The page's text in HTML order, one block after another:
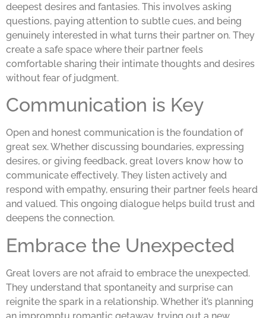
deepest desires and fantasies. This involves asking
questions, paying attention to subtle cues, and being
genuinely interested in what turns their partner on. They
create a safe space where their partner feels
comfortable sharing their intimate thoughts and desires
without fear of judgment.
Communication is Key
Open and honest communication is the foundation of
great sex. Whether discussing boundaries, expressing
desires, or giving feedback, great lovers know how to
communicate effectively. They listen actively and
respond with empathy, ensuring their partner feels heard
and valued. This ongoing dialogue helps build trust and
deepens the connection.
Embrace the Unexpected
Great lovers are not afraid to embrace the unexpected.
They understand that spontaneity and surprise can
reignite the spark in a relationship. Whether it’s planning
an impromptu romantic getaway, trying out a new